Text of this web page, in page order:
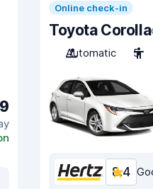
Online check-in
Toyota Corolla
Automatic
5
8.4